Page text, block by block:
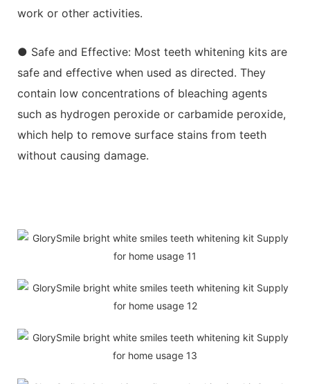
work or other activities.
● Safe and Effective: Most teeth whitening kits are
safe and effective when used as directed. They
contain low concentrations of bleaching agents
such as hydrogen peroxide or carbamide peroxide,
which help to remove surface stains from teeth
without causing damage.